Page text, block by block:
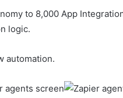
to 8,000 App
logic.
automation.